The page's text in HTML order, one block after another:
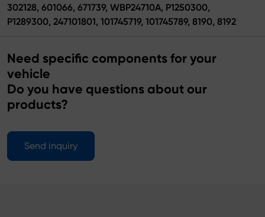
302128, 601066, 671739, WBP24710A, P1250300,
P1289300, 247101801, 101745719, 101745789, 8190, 8192
Need specific components for your
vehicle
Do you have questions about our
products?
Send inquiry